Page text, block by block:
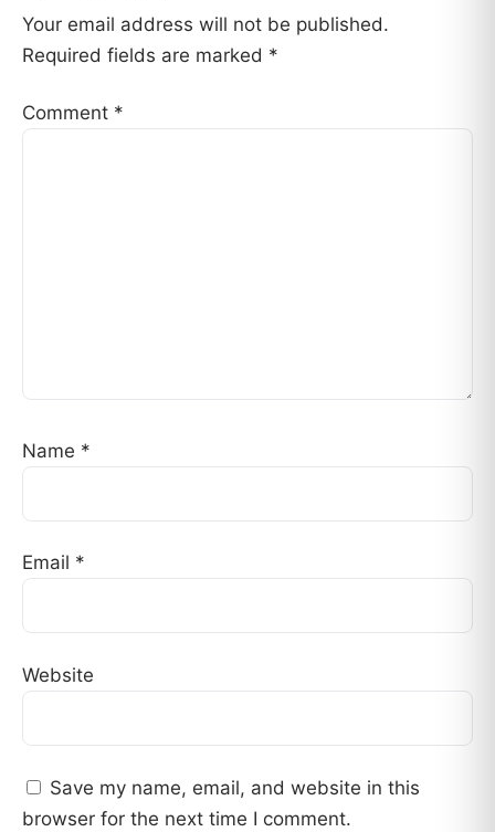
Your email address will not be published.
Required fields are marked *
Comment *
Name *
Email *
Website
Save my name, email, and website in this
browser for the next time I comment.